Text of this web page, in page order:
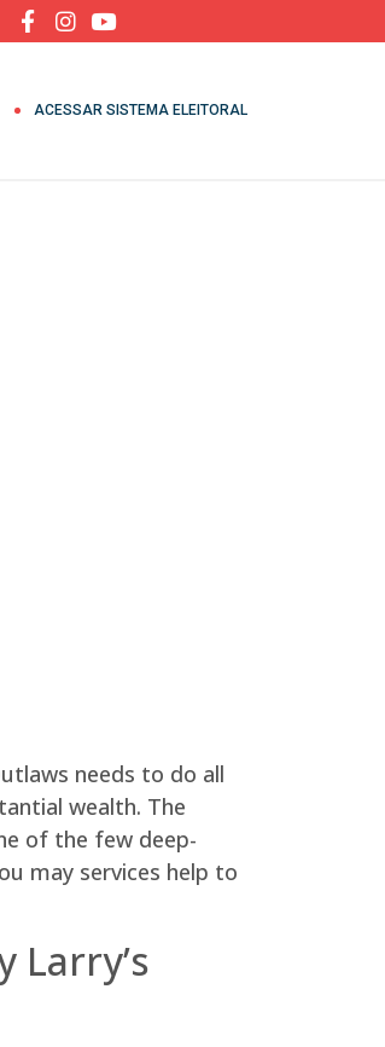
ACESSAR SISTEMA ELEITORAL
needs to do all
wealth. The
of the few deep-
may services help to
Larry’s